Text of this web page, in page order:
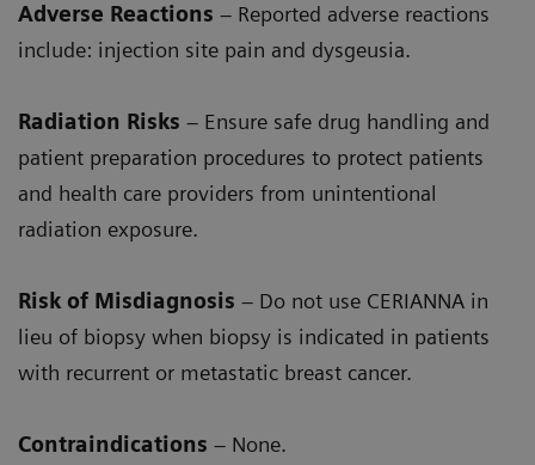
Adverse Reactions – Reported adverse reactions
include: injection site pain and dysgeusia.
Radiation Risks – Ensure safe drug handling and
patient preparation procedures to protect patients
and health care providers from unintentional
radiation exposure.
Risk of Misdiagnosis – Do not use CERIANNA in
lieu of biopsy when biopsy is indicated in patients
with recurrent or metastatic breast cancer.
Contraindications – None.